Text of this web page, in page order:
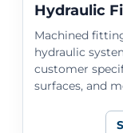
Hydraulic
Machined
hydraulic
customer
surfaces, and